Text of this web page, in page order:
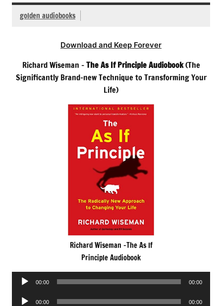
golden audiobooks
Download and Keep Forever
Richard Wiseman –The As If Principle Audiobook(The
Significantly Brand-new Technique to Transforming Your
Life)
Richard Wiseman -The As If
Principle Audiobook
Audio
00:00 00:00
Audio
00:00 00:00